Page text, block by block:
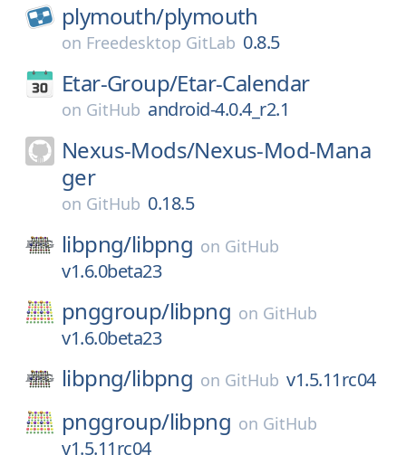
plymouth/plymouth
on Freedesktop GitLab 0.8.5
Etar-Group/Etar-Calendar
on GitHub android-4.0.4_r2.1
Nexus-Mods/Nexus-Mod-Mana
ger
on GitHub 0.18.5
libpng/libpng on GitHub
v1.6.0beta23
pnggroup/libpng on GitHub
v1.6.0beta23
libpng/libpng on GitHub v1.5.11rc04
pnggroup/libpng on GitHub
v1.5.11rc04